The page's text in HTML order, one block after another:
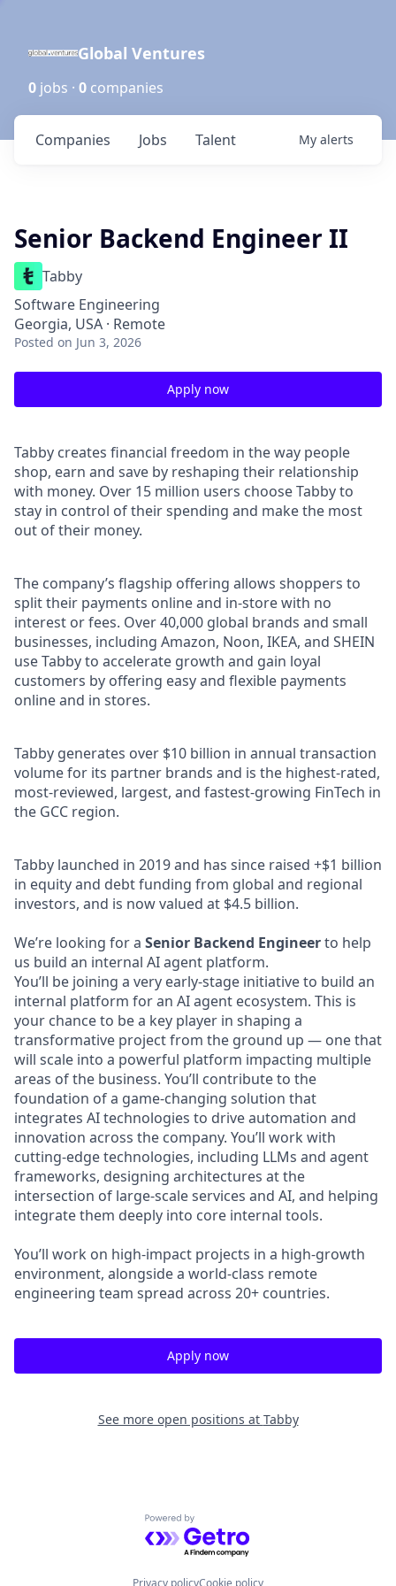
Global Ventures
0 jobs · 0 companies
Jobs
Companies Talent My alerts
Senior Backend Engineer II
Tabby
Software Engineering
Georgia, USA · Remote
Posted on Jun 3, 2026
Apply now
Tabby creates financial freedom in the way people
shop, earn and save by reshaping their relationship
with money. Over 15 million users choose Tabby to
stay in control of their spending and make the most
out of their money.
The company’s flagship offering allows shoppers to
split their payments online and in-store with no
interest or fees. Over 40,000 global brands and small
businesses, including Amazon, Noon, IKEA, and SHEIN
use Tabby to accelerate growth and gain loyal
customers by offering easy and flexible payments
online and in stores.
Tabby generates over $10 billion in annual transaction
volume for its partner brands and is the highest-rated,
most-reviewed, largest, and fastest-growing FinTech in
the GCC region.
Tabby launched in 2019 and has since raised +$1 billion
in equity and debt funding from global and regional
investors, and is now valued at $4.5 billion.
We’re looking for a Senior Backend Engineerto help
us build an internal AI agent platform.
You’ll be joining a very early-stage initiative to build an
internal platform for an AI agent ecosystem. This is
your chance to be a key player in shaping a
transformative project from the ground up — one that
will scale into a powerful platform impacting multiple
areas of the business. You’ll contribute to the
foundation of a game-changing solution that
integrates AI technologies to drive automation and
innovation across the company. You’ll work with
cutting-edge technologies, including LLMs and agent
frameworks, designing architectures at the
intersection of large-scale services and AI, and helping
integrate them deeply into core internal tools.
You’ll work on high-impact projects in a high-growth
environment, alongside a world-class remote
engineering team spread across 20+ countries.
Apply now
See more open positions at Tabby
Powered by Getro.com
Privacy policyCookie policy